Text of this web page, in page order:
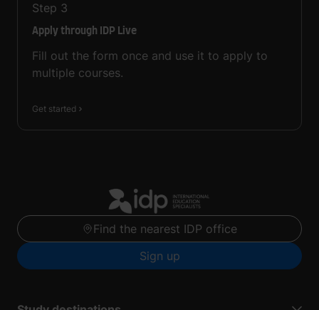
Step 3
Apply through IDP Live
Fill out the form once and use it to apply to
multiple courses.
Get started
Find the nearest IDP office
Sign up